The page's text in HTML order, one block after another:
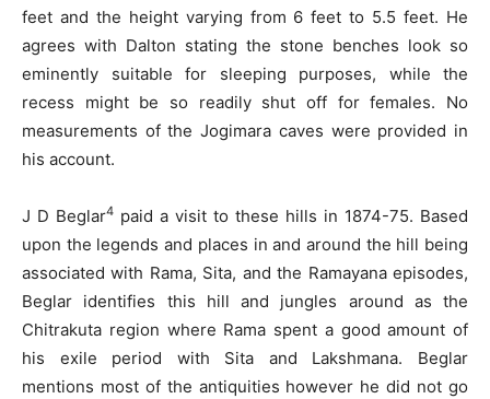
feet and the height varying from 6 feet to 5.5 feet. He
agrees with Dalton stating the stone benches look so
eminently suitable for sleeping purposes, while the
recess might be so readily shut off for females. No
measurements of the Jogimara caves were provided in
his account.
J D Beglar4 paid a visit to these hills in 1874-75. Based
upon the legends and places in and around the hill being
associated with Rama, Sita, and the Ramayana episodes,
Beglar identifies this hill and jungles around as the
Chitrakuta region where Rama spent a good amount of
his exile period with Sita and Lakshmana. Beglar
mentions most of the antiquities however he did not go